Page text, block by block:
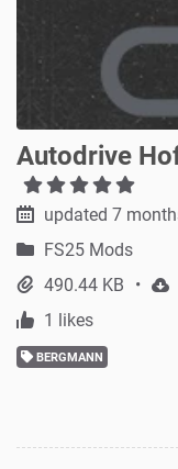
Autodrive
updated 7
FS25 Mods
490.44 KB
1 likes
BERGMANN